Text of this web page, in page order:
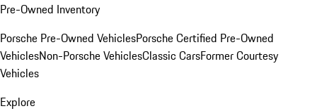
Pre-Owned Inventory
Porsche Pre-Owned VehiclesPorsche Certified Pre-Owned
VehiclesNon-Porsche VehiclesClassic CarsFormer Courtesy
Vehicles
Explore